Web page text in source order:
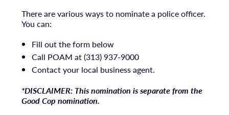
There are various ways to nominate a police officer.
You can:
Fill out the form below
Call POAM at (313) 937-9000
Contact your local business agent.
*DISCLAIMER: This nomination is separate from the
Good Cop nomination.